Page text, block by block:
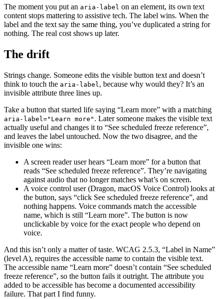
The moment you put an aria-label on an element, its own text
content stops mattering to assistive tech. The label wins. When the
label and the text say the same thing, you’ve duplicated a string for
nothing. The real cost shows up later.
The drift
Strings change. Someone edits the visible button text and doesn’t
think to touch the aria-label, because why would they? It’s an
invisible attribute three lines up.
Take a button that started life saying “Learn more” with a matching
aria-label="Learn more" . Later someone makes the visible text
actually useful and changes it to “See scheduled freeze reference”,
and leaves the label untouched. Now the two disagree, and the
invisible one wins:
A screen reader user hears “Learn more” for a button that
reads “See scheduled freeze reference”. They’re navigating
against audio that no longer matches what’s on screen.
A voice control user (Dragon, macOS Voice Control) looks at
the button, says “click See scheduled freeze reference”, and
nothing happens. Voice commands match the accessible
name, which is still “Learn more”. The button is now
unclickable by voice for the exact people who depend on
voice.
And this isn’t only a matter of taste. WCAG 2.5.3, “Label in Name”
(level A), requires the accessible name to contain the visible text.
The accessible name “Learn more” doesn’t contain “See scheduled
freeze reference”, so the button fails it outright. The attribute you
added to be accessible has become a documented accessibility
failure. That part I find funny.